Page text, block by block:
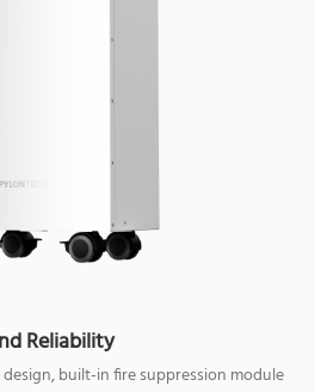
Reliability
built-in fire suppression module